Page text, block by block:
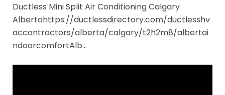
Ductless Mini Split Air Conditioning Calgary
Albertahttps://ductlessdirectory.com/ductlesshv
accontractors/alberta/calgary/t2h2m8/albertai
ndoorcomfortAlb…